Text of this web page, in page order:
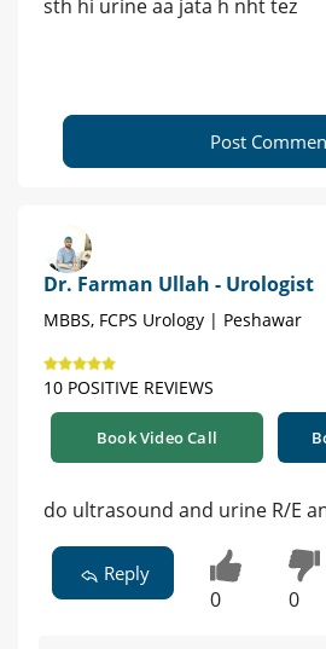
sth hi urine aa jata h nht tez
Post
Dr. Farman Ullah - Urologist
MBBS, FCPS Urology | Peshawar
10 POSITIVE REVIEWS
Book Video Call
do ultrasound and urine R/E
Reply
0 0